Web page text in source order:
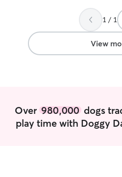
have around our family!”
1 / 1
View
Over 980,000dogs
play time with Doggy